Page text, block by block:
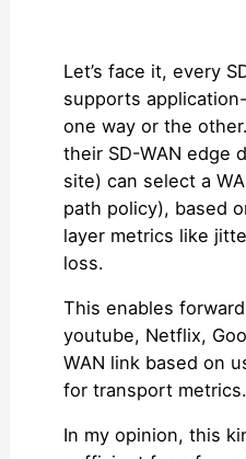
Let’s face it, every
supports
one way or the
their SD-WAN edge
site) can select a
path policy), based
layer metrics like
loss.
This enables
youtube, Netflix,
WAN link based on
for transport metrics.
In my opinion, this